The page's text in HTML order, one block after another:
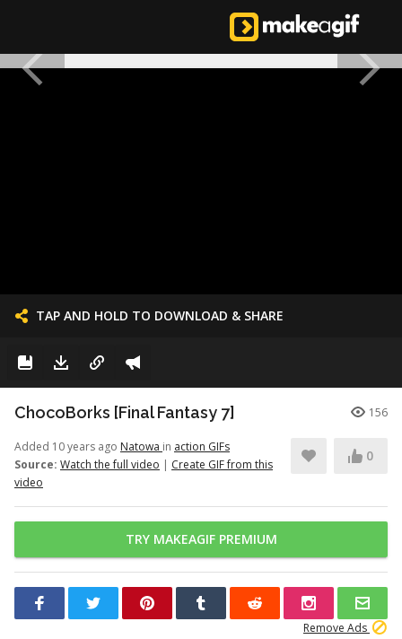
TAP AND HOLD TO DOWNLOAD & SHARE
ChocoBorks [Final Fantasy 7] 156
Added 10 years ago Natowa in action GIFs
Source: Watch the full video | Create GIF from this
video
0
TRY MAKEAGIF PREMIUM
Remove Ads